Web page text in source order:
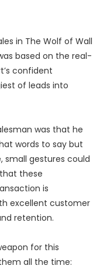
in The Wolf of Wall
based on the real-
confident
of leads into
was that he
words to say but
small gestures could
these
is
excellent customer
retention.
for this
all the time: